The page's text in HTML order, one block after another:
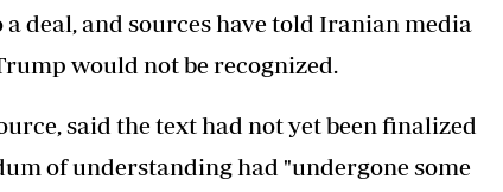
deal, and sources have told Iranian media
would not be recognized.
said the text had not yet been finalized
of understanding had "undergone some